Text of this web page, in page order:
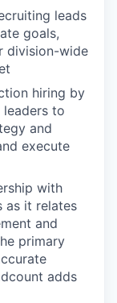
leads
goals,
division-wide
hiring by
to
and
execute
with
as it relates
and
primary
adds